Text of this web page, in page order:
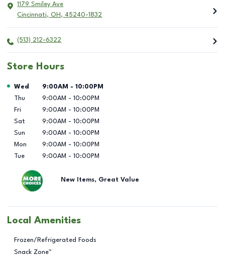
1179 Smiley Ave
Cincinnati, OH , 45240-1832
(513) 212-6322
Store Hours
Day of the Week Hours
Wed 9:00AM - 10:00PM
Thu
9:00AM - 10:00PM
Fri
9:00AM - 10:00PM
Sat
9:00AM - 10:00PM
Sun
9:00AM - 10:00PM
Mon
9:00AM - 10:00PM
Tue
9:00AM - 10:00PM
New Items, Great Value
Local Amenities
Frozen/Refrigerated Foods
Snack Zone™